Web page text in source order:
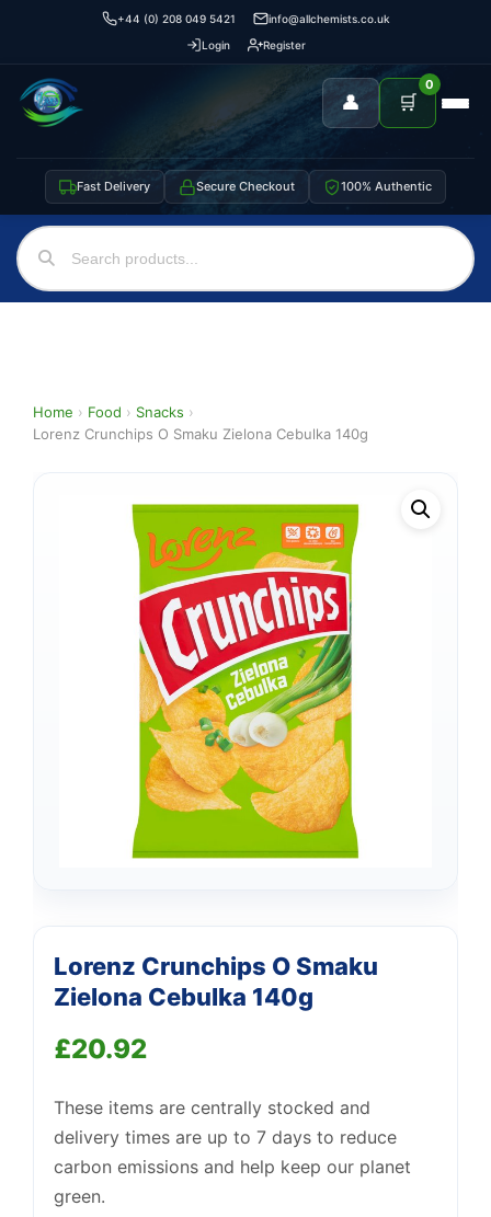
+44 (0) 208 049 5421
info@allchemists.co.uk
Login
Register
👤 🛒
0
Fast Delivery Secure Checkout 100% Authentic
Home › Food › Snacks ›
Lorenz Crunchips O Smaku Zielona Cebulka 140g
Lorenz Crunchips O Smaku
Zielona Cebulka 140g
£20.92
These items are centrally stocked and
delivery times are up to 7 days to reduce
carbon emissions and help keep our planet
green.
Support
We're online